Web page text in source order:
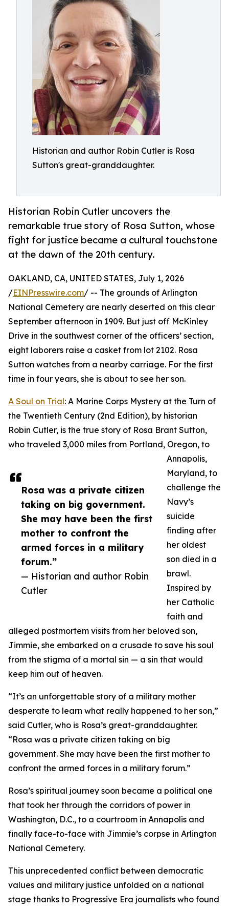
Historian and author Robin Cutler is Rosa
Sutton's great-granddaughter.
Historian Robin Cutler uncovers the
remarkable true story of Rosa Sutton, whose
fight for justice became a cultural touchstone
at the dawn of the 20th century.
Rosa was a private citizen
taking on big government.
She may have been the first
mother to confront the
armed forces in a military
forum.”
— Historian and author Robin
Cutler
OAKLAND, CA, UNITED STATES, July 1, 2026
/EINPresswire.com/ -- The grounds of Arlington
National Cemetery are nearly deserted on this clear
September afternoon in 1909. But just off McKinley
Drive in the southwest corner of the officers’ section,
eight laborers raise a casket from lot 2102. Rosa
Sutton watches from a nearby carriage. For the first
time in four years, she is about to see her son.
A Soul on Trial: A Marine Corps Mystery at the Turn of
the Twentieth Century (2nd Edition), by historian
Robin Cutler, is the true story of Rosa Brant Sutton,
who traveled 3,000 miles from Portland, Oregon, to
Annapolis,
Maryland, to
challenge the
Navy’s
suicide
finding after
her oldest
son died in a
brawl.
Inspired by
her Catholic
faith and
alleged postmortem visits from her beloved son,
Jimmie, she embarked on a crusade to save his soul
from the stigma of a mortal sin — a sin that would
keep him out of heaven.
“It’s an unforgettable story of a military mother
desperate to learn what really happened to her son,”
said Cutler, who is Rosa’s great-granddaughter.
“Rosa was a private citizen taking on big
government. She may have been the first mother to
confront the armed forces in a military forum.”
Rosa’s spiritual journey soon became a political one
that took her through the corridors of power in
Washington, D.C., to a courtroom in Annapolis and
finally face-to-face with Jimmie’s corpse in Arlington
National Cemetery.
This unprecedented conflict between democratic
values and military justice unfolded on a national
stage thanks to Progressive Era journalists who found